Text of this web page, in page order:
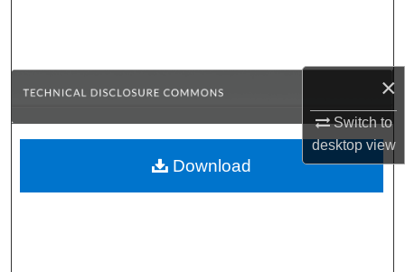
×
Switch to
desktopview
Browse Collections
About
Download